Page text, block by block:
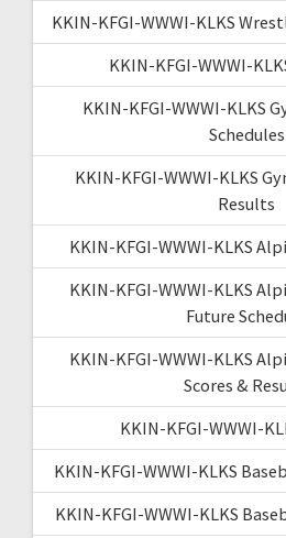
KKIN-KFGI-WWWI-KLKS
KKIN-KFGI-WWWI-
KKIN-KFGI-WWWI-KLKS
Schedules
KKIN-KFGI-WWWI-KLKS
Results
KKIN-KFGI-WWWI-KLKS
KKIN-KFGI-WWWI-KLKS
Future
KKIN-KFGI-WWWI-KLKS
Scores &
KKIN-KFGI-WWWI-
KKIN-KFGI-WWWI-KLKS
KKIN-KFGI-WWWI-KLKS